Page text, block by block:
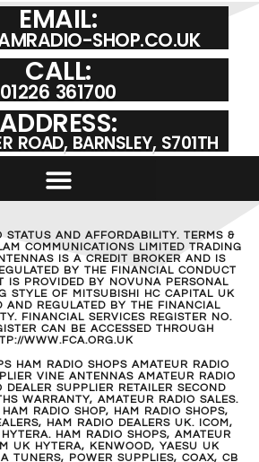
EMAIL:
SHOP.CO.UK
CALL:
01226 361700
ADDRESS:
ROAD, BARNSLEY, S701TH
STATUS AND AFFORDABILITY. TERMS &
COMMUNICATIONS LIMITED TRADING
IS A CREDIT BROKER AND IS
BY THE FINANCIAL CONDUCT
IS PROVIDED BY NOVUNA PERSONAL
STYLE OF MITSUBISHI HC CAPITAL UK
AND REGULATED BY THE FINANCIAL
FINANCIAL SERVICES REGISTER NO.
CAN BE ACCESSED THROUGH
WWW.FCA.ORG.UK
HAM RADIO SHOPS AMATEUR RADIO
VINE ANTENNAS AMATEUR RADIO
DEALER SUPPLIER RETAILER SECOND
WARRANTY, AMATEUR RADIO SALES.
RADIO SHOP, HAM RADIO SHOPS,
HAM RADIO DEALERS UK. ICOM,
HAM RADIO SHOPS, AMATEUR
UK HYTERA, KENWOOD, YAESU UK
TUNERS, POWER SUPPLIES, COAX, CB